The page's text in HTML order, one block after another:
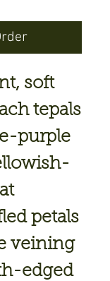
soft
tepals
purple
petals
veining
edged